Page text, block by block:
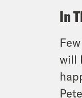
In
will